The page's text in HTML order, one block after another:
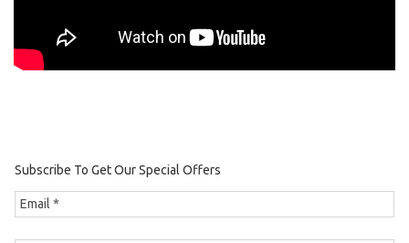
Subscribe To Get Our Special Offers